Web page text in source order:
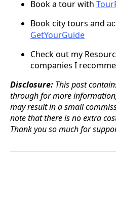
Book a tour with
Book city tours and
GetYourGuide
Check out my
companies I
Disclosure: This post
through for more
may result in a small
note that there is no extra
Thank you so much for